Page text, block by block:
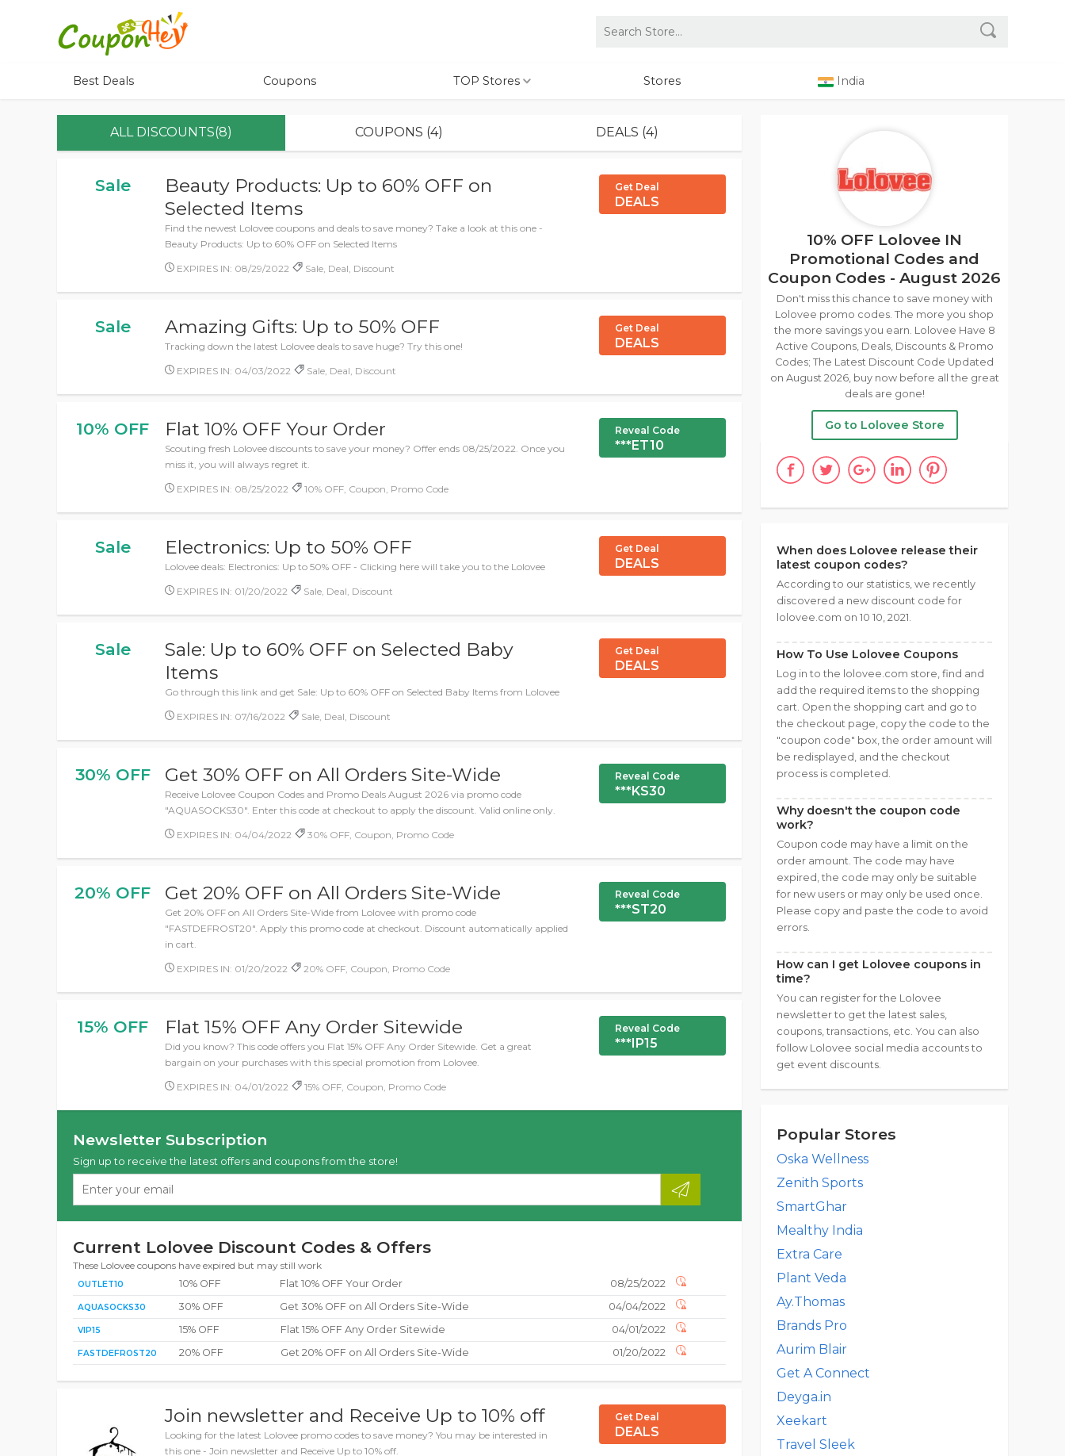
Best Deals Coupons TOP Stores Stores India
ALL DISCOUNTS(8) COUPONS (4) DEALS (4)
Sale
Beauty Products: Up to 60% OFF on
Selected Items
Find the newest Lolovee coupons and deals to save money? Take a look at this one -
Beauty Products: Up to 60% OFF on Selected Items
EXPIRES IN: 08/29/2022 Sale, Deal, Discount
Get Deal
DEALS
Sale Amazing Gifts: Up to 50% OFF
Tracking down the latest Lolovee deals to save huge? Try this one!
EXPIRES IN: 04/03/2022 Sale, Deal, Discount
Get Deal
DEALS
10% OFF Flat 10% OFF Your Order
Scouting fresh Lolovee discounts to save your money? Offer ends 08/25/2022. Once you
miss it, you will always regret it.
EXPIRES IN: 08/25/2022 10% OFF, Coupon, Promo Code
Reveal Code
***ET10
Sale Electronics: Up to 50% OFF
Lolovee deals: Electronics: Up to 50% OFF - Clicking here will take you to the Lolovee
EXPIRES IN: 01/20/2022 Sale, Deal, Discount
Get Deal
DEALS
Sale
Sale: Up to 60% OFF on Selected Baby
Items
Go through this link and get Sale: Up to 60% OFF on Selected Baby Items from Lolovee
EXPIRES IN: 07/16/2022 Sale, Deal, Discount
Get Deal
DEALS
30% OFF Get 30% OFF on All Orders Site-Wide
Receive Lolovee Coupon Codes and Promo Deals August 2026 via promo code
"AQUASOCKS30". Enter this code at checkout to apply the discount. Valid online only.
EXPIRES IN: 04/04/2022 30% OFF, Coupon, Promo Code
Reveal Code
***KS30
20% OFF Get 20% OFF on All Orders Site-Wide
Get 20% OFF on All Orders Site-Wide from Lolovee with promo code
"FASTDEFROST20". Apply this promo code at checkout. Discount automatically applied
in cart.
EXPIRES IN: 01/20/2022 20% OFF, Coupon, Promo Code
Reveal Code
***ST20
15% OFF Flat 15% OFF Any Order Sitewide
Did you know? This code offers you Flat 15% OFF Any Order Sitewide. Get a great
bargain on your purchases with this special promotion from Lolovee.
EXPIRES IN: 04/01/2022 15% OFF, Coupon, Promo Code
Reveal Code
***IP15
Newsletter Subscription
Sign up to receive the latest offers and coupons from the store!
Current Lolovee Discount Codes & Offers
These Lolovee coupons have expired but may still work
OUTLET10 10% OFF Flat 10% OFF Your Order 08/25/2022
AQUASOCKS30 30% OFF Get 30% OFF on All Orders Site-Wide 04/04/2022
VIP15 15% OFF Flat 15% OFF Any Order Sitewide 04/01/2022
FASTDEFROST20 20% OFF Get 20% OFF on All Orders Site-Wide 01/20/2022
Join newsletter and Receive Up to 10% off
Looking for the latest Lolovee promo codes to save money? You may be interested in
this one - Join newsletter and Receive Up to 10% off.
Get Deal
DEALS
10% OFF Lolovee IN
Promotional Codes and
Coupon Codes - August 2026
Don't miss this chance to save money with
Lolovee promo codes. The more you shop
the more savings you earn. Lolovee Have 8
Active Coupons, Deals, Discounts & Promo
Codes; The Latest Discount Code Updated
on August 2026, buy now before all the great
deals are gone!
Go to Lolovee Store
When does Lolovee release their
latest coupon codes?
According to our statistics, we recently
discovered a new discount code for
lolovee.com on 10 10, 2021.
How To Use Lolovee Coupons
Log in to the lolovee.com store, find and
add the required items to the shopping
cart. Open the shopping cart and go to
the checkout page, copy the code to the
"coupon code" box, the order amount will
be redisplayed, and the checkout
process is completed.
Why doesn't the coupon code
work?
Coupon code may have a limit on the
order amount. The code may have
expired, the code may only be suitable
for new users or may only be used once.
Please copy and paste the code to avoid
errors.
How can I get Lolovee coupons in
time?
You can register for the Lolovee
newsletter to get the latest sales,
coupons, transactions, etc. You can also
follow Lolovee social media accounts to
get event discounts.
Popular Stores
Oska Wellness
Zenith Sports
SmartGhar
Mealthy India
Extra Care
Plant Veda
Ay.Thomas
Brands Pro
Aurim Blair
Get A Connect
Deyga.in
Xeekart
Travel Sleek